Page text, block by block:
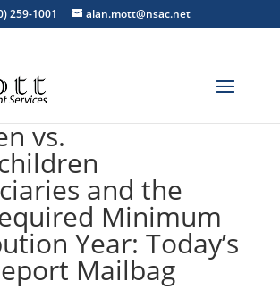
259-1001 alan.mott@nsac.net
vs.
and the
Minimum
Year: Today’s
Mailbag